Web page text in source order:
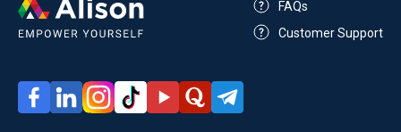
FAQs
Customer Support